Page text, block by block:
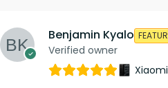
Benjamin Kyalo
Verified owner
Xiaomi